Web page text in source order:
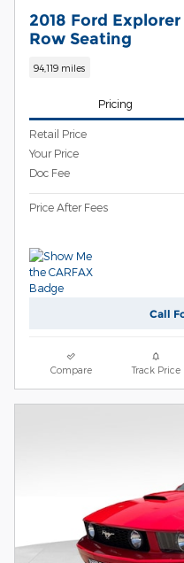
2018 Ford
Row Seating
94,119 miles
Pricing
Retail Price
Your Price
Doc Fee
Price After Fees
Call
Compare Track Price